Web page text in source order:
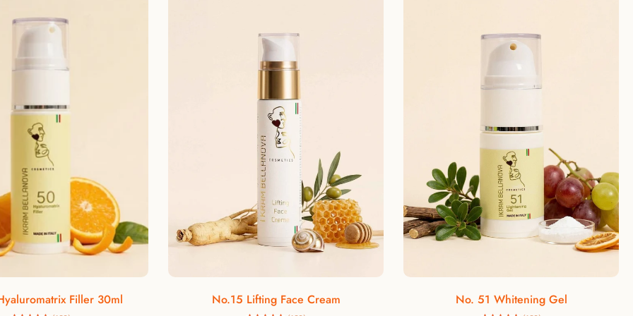
because of its rich content of antioxidants such as
polyphenols, vitamin E, and flavonoids, which counteract skin
aging. In addition, the product has important moisturizing and
elasticizing effects on the epidermis.
Rosehip oil is a cosmetic oil suitable for preventing and
combating wrinkles and the signs of aging. Rosehip oil is a
plant oil with antioxidant and healing properties, making it
ideal for skin care.
Filler 30ml No.15 Lifting Face Cream No. 51 Whitening Gel